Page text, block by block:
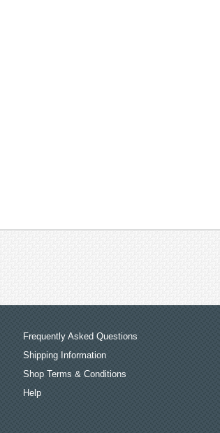
Frequently Asked Questions
Shipping Information
Shop Terms & Conditions
Help